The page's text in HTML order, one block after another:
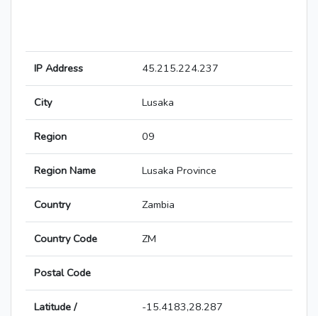
IP Address 45.215.224.237
City Lusaka
Region 09
Region Name Lusaka Province
Country Zambia
Country Code ZM
Postal Code
Latitude /
-15.4183,28.287